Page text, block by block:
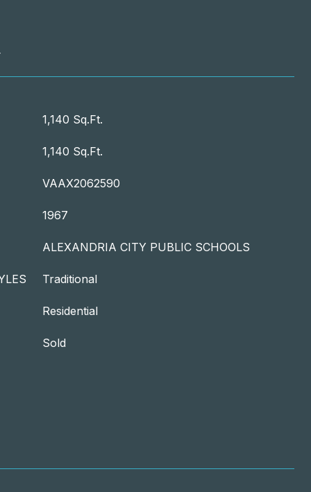
1,140 Sq.Ft.
1,140 Sq.Ft.
VAAX2062590
1967
ALEXANDRIA CITY PUBLIC SCHOOLS
Traditional
Residential
Sold